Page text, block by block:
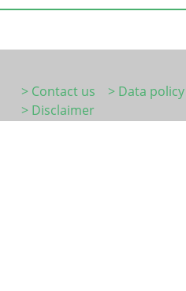
> Contact us > Data policy
> Disclaimer